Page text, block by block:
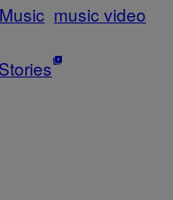
Music music video